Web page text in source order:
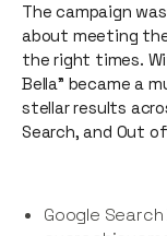
The campaign
about meeting
the right times.
Bella” became a
stellar results
Search, and Out
Google